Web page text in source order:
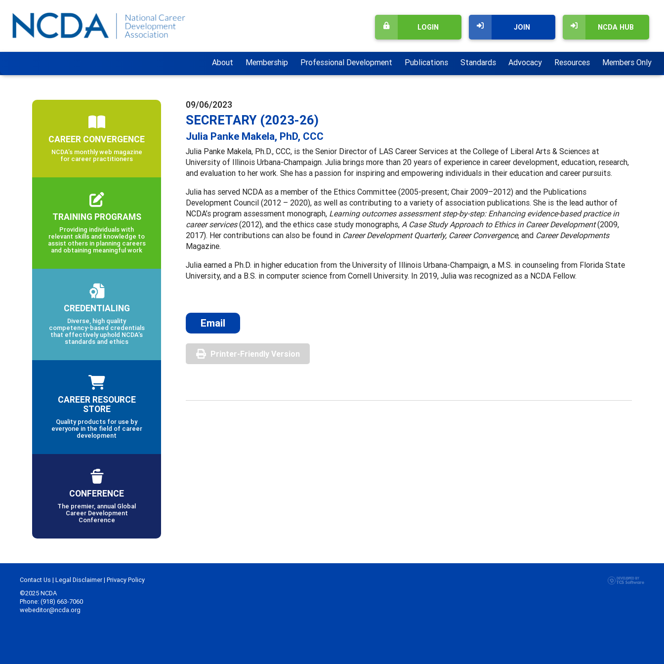
NCDA HUB
JOIN
LOGIN
About Membership Professional Development Publications Standards Advocacy Resources Members Only
09/06/2023
SECRETARY (2023-26)
Julia Panke Makela, PhD, CCC
Julia Panke Makela, Ph.D., CCC, is the Senior Director of LAS Career Services at the College of Liberal Arts & Sciences at
University of Illinois Urbana-Champaign. Julia brings more than 20 years of experience in career development, education, research,
and evaluation to her work. She has a passion for inspiring and empowering individuals in their education and career pursuits.
Julia has served NCDA as a member of the Ethics Committee (2005-present; Chair 2009–2012) and the Publications
Development Council (2012 – 2020), as well as contributing to a variety of association publications. She is the lead author of
NCDA’s program assessment monograph, Learning outcomes assessment step-by-step: Enhancing evidence-based practice in
career services(2012), and the ethics case study monographs, A Case Study Approach to Ethics in Career Development(2009,
2017). Her contributions can also be found in Career Development Quarterly, Career Convergence, and Career Developments
Magazine.
Julia earned a Ph.D. in higher education from the University of Illinois Urbana-Champaign, a M.S. in counseling from Florida State
University, and a B.S. in computer science from Cornell University. In 2019, Julia was recognized as a NCDA Fellow.
Email
Printer-Friendly Version
CAREER CONVERGENCE
NCDA’s monthly web magazine
for career practitioners
TRAINING PROGRAMS
Providing individuals with
relevant skills and knowledge to
assist others in planning careers
and obtaining meaningful work
CREDENTIALING
Diverse, high quality
competency-based credentials
that effectively uphold NCDA’s
standards and ethics
CAREER RESOURCE
STORE
Quality products for use by
everyone in the field of career
development
CONFERENCE
The premier, annual Global
Career Development
Conference
Contact Us | Legal Disclaimer| Privacy Policy
©2025 NCDA
Phone: (918) 663-7060
webeditor@ncda.org